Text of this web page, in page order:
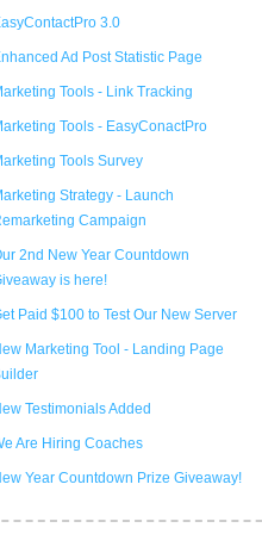
3.0
Ad Post Statistic Page
Tools - Link Tracking
Tools - EasyConactPro
Tools Survey
Strategy - Launch
Campaign
2nd New Year Countdown
is here!
Paid $100 to Test Our New Server
Marketing Tool - Landing Page
Testimonials Added
Are Hiring Coaches
Year Countdown Prize Giveaway!